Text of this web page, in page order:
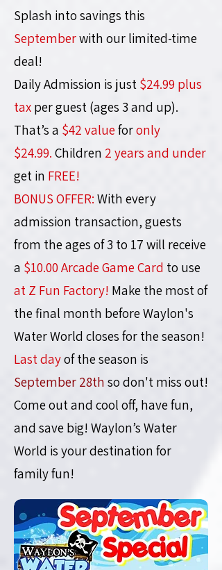
Splash into savings this
Septemberwith our limited-time
deal!
Daily Admission is just $24.99 plus
tax per guest (ages 3 and up).
That’s a $42 valueforonly
$24.99. Children 2 years and under
get in FREE!
BONUS OFFER: With every
admission transaction, guests
from the ages of 3 to 17 will receive
a $10.00 Arcade Game Card to use
at Z Fun Factory! Make the most of
the final month before Waylon's
Water World closes for the season!
Last dayof the season is
September 28th so don't miss out!
Come out and cool off, have fun,
and save big! Waylon’s Water
World is your destination for
family fun!